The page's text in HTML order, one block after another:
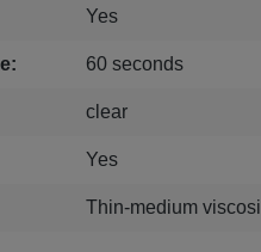
Yes
60 seconds
clear
Yes
Thin-medium